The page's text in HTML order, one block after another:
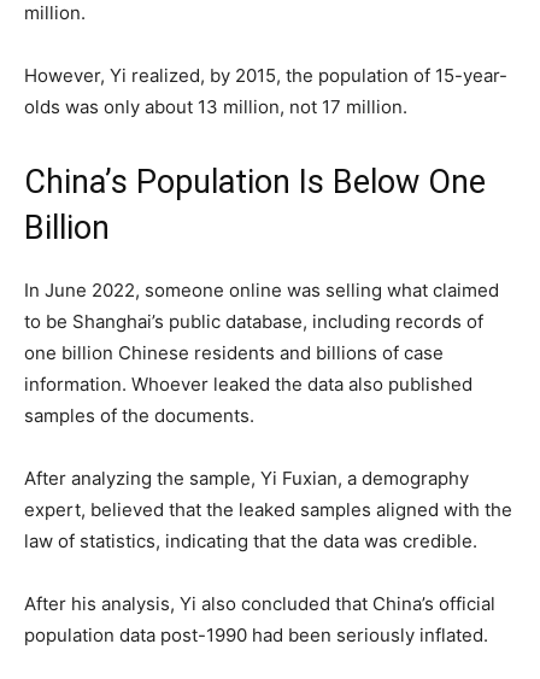
million.
However, Yi realized, by 2015, the population of 15-year-
olds was only about 13 million, not 17 million.
China’s Population Is Below One
Billion
In June 2022, someone online was selling what claimed
to be Shanghai’s public database, including records of
one billion Chinese residents and billions of case
information. Whoever leaked the data also published
samples of the documents.
After analyzing the sample, Yi Fuxian, a demography
expert, believed that the leaked samples aligned with the
law of statistics, indicating that the data was credible.
After his analysis, Yi also concluded that China’s official
population data post-1990 had been seriously inflated.